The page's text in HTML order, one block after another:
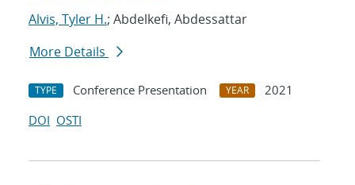
Alvis, Tyler H.; Abdelkefi, Abdessattar
More Details
TYPE Conference Presentation YEAR
2021
DOI OSTI